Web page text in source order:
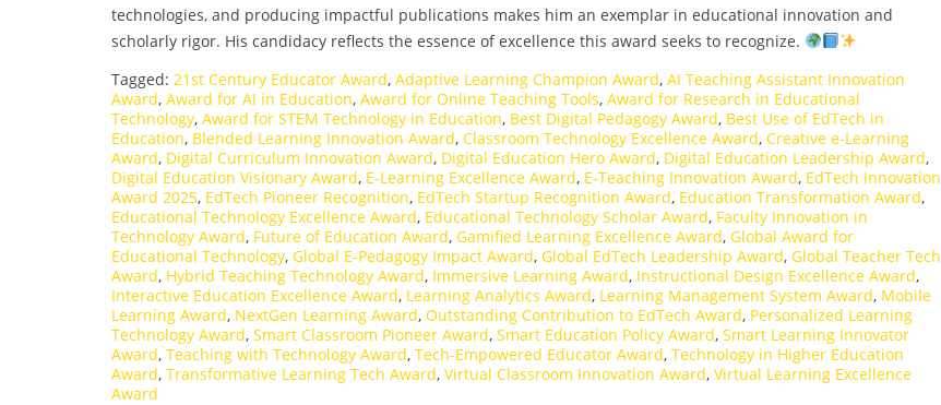
technologies, and producing impactful publications makes him an exemplar in educational innovation and
scholarly rigor. His candidacy reflects the essence of excellence this award seeks to recognize.
Tagged: 21st Century Educator Award, Adaptive Learning Champion Award, AI Teaching Assistant Innovation
Award, Award for AI in Education, Award for Online Teaching Tools, Award for Research in Educational
Technology, Award for STEM Technology in Education, Best Digital Pedagogy Award, Best Use of EdTech in
Education, Blended Learning Innovation Award, Classroom Technology Excellence Award, Creative e-Learning
Award, Digital Curriculum Innovation Award, Digital Education Hero Award, Digital Education Leadership Award,
Digital Education Visionary Award, E-Learning Excellence Award, E-Teaching Innovation Award, EdTech Innovation
Award 2025, EdTech Pioneer Recognition, EdTech Startup Recognition Award, Education Transformation Award,
Educational Technology Excellence Award, Educational Technology Scholar Award, Faculty Innovation in
Technology Award, Future of Education Award, Gamified Learning Excellence Award, Global Award for
Educational Technology, Global E-Pedagogy Impact Award, Global EdTech Leadership Award, Global Teacher Tech
Award, Hybrid Teaching Technology Award, Immersive Learning Award, Instructional Design Excellence Award,
Interactive Education Excellence Award, Learning Analytics Award, Learning Management System Award, Mobile
Learning Award, NextGen Learning Award, Outstanding Contribution to EdTech Award, Personalized Learning
Technology Award, Smart Classroom Pioneer Award, Smart Education Policy Award, Smart Learning Innovator
Award, Teaching with Technology Award, Tech-Empowered Educator Award, Technology in Higher Education
Award, Transformative Learning Tech Award, Virtual Classroom Innovation Award, Virtual Learning Excellence
Award